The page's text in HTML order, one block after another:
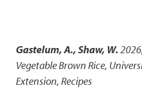
Gastelum, A., Shaw, W.2026
Vegetable Brown Rice,
Extension, Recipes